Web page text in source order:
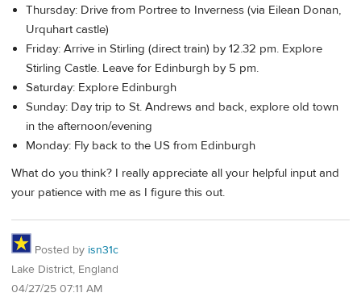
Thursday: Drive from Portree to Inverness (via Eilean Donan,
Urquhart castle)
Friday: Arrive in Stirling (direct train) by 12.32 pm. Explore
Stirling Castle. Leave for Edinburgh by 5 pm.
Saturday: Explore Edinburgh
Sunday: Day trip to St. Andrews and back, explore old town
in the afternoon/evening
Monday: Fly back to the US from Edinburgh
What do you think? I really appreciate all your helpful input and
your patience with me as I figure this out.
Posted by isn31c
Lake District, England
04/27/25 07:11 AM